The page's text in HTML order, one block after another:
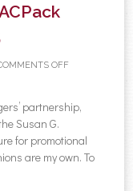
OFF
partnership,
Susan G.
for promotional
are my own. To